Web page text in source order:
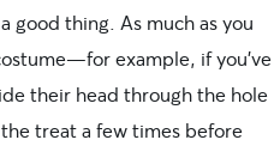
good thing. As much as you
example, if you’ve
their head through the hole
treat a few times before